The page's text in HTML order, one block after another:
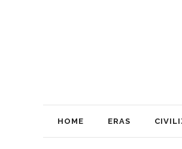
HOME ERAS